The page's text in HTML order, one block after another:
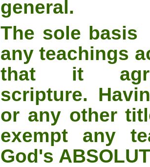
general.
The sole basis
any teachings
that it
scripture.
or any other
exempt any
God's